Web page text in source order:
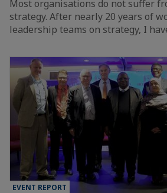
Most organisations do not suffer
strategy. After nearly 20 years of
leadership teams on strategy, I
EVENT REPORT